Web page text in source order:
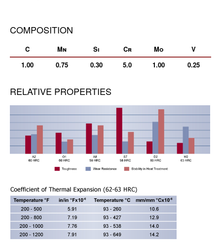
COMPOSITION
C Mn Si Cr Mo
V
1.00
0.75 0.30 5.0 1.00 0.25
RELATIVE PROPERTIES